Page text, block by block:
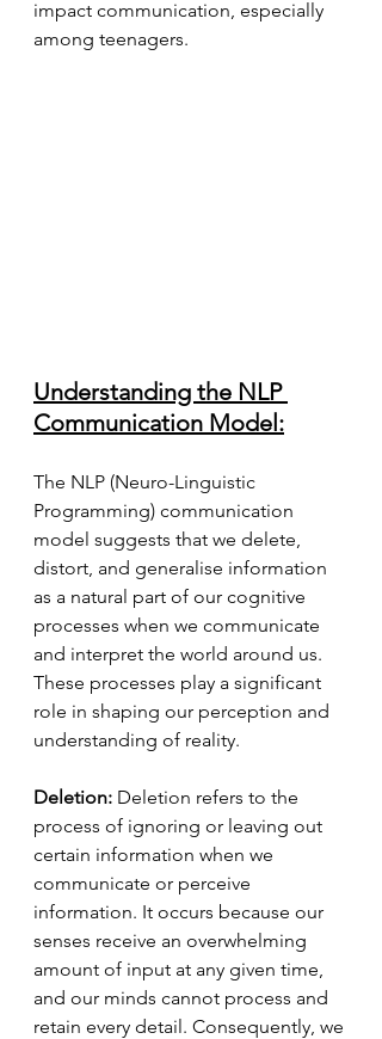
impact communication, especially
among teenagers.
Understanding the NLP
Communication Model:
The NLP (Neuro-Linguistic
Programming) communication
model suggests that we delete,
distort, and generalise information
as a natural part of our cognitive
processes when we communicate
and interpret the world around us.
These processes play a significant
role in shaping our perception and
understanding of reality.
Deletion: Deletion refers to the
process of ignoring or leaving out
certain information when we
communicate or perceive
information. It occurs because our
senses receive an overwhelming
amount of input at any given time,
and our minds cannot process and
retain every detail. Consequently, we